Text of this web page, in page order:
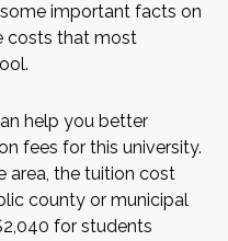
important facts on
costs that most
help you better
fees for this university.
area, the tuition cost
county or municipal
for students